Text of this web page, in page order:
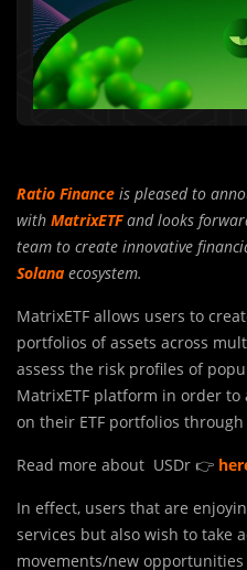
Ratio Finance is pleased to
with MatrixETFand looks
team to create innovative
Solana ecosystem.
MatrixETF allows users to
portfolios of assets across
assess the risk profiles of
MatrixETF platform in order
on their ETF portfolios
Read more about USDr 👉
In effect, users that are
services but also wish to take
movements/new